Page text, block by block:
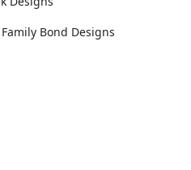
Bond Designs